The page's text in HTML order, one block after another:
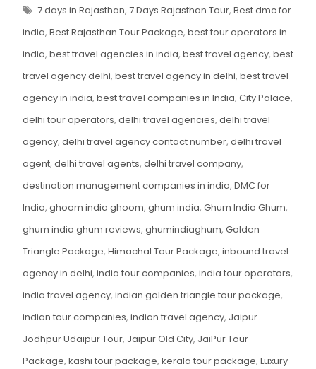
for
US
&
European
RAJASTHAN:
THE
ULTIMATE
ITINERARY
FOR
US
EUROPEAN
7 days in Rajasthan, 7 Days Rajasthan Tour, Best dmc for
india, Best Rajasthan Tour Package, best tour operators in
india, best travel agencies in india, best travel agency, best
travel agency delhi, best travel agency in delhi, best travel
agency in india, best travel companies in India, City Palace,
delhi tour operators, delhi travel agencies, delhi travel
agency, delhi travel agency contact number, delhi travel
agent, delhi travel agents, delhi travel company,
destination management companies in india, DMC for
India, ghoom india ghoom, ghum india, Ghum India Ghum,
ghum india ghum reviews, ghumindiaghum, Golden
Triangle Package, Himachal Tour Package, inbound travel
agency in delhi, india tour companies, india tour operators,
india travel agency, indian golden triangle tour package,
indian tour companies, indian travel agency, Jaipur
Jodhpur Udaipur Tour, Jaipur Old City, JaiPur Tour
Package, kashi tour package, kerala tour package, Luxury